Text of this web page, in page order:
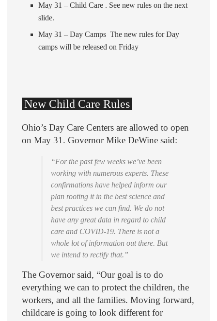
May 31 – Child Care . See new rules on the next
slide.
May 31 – Day Camps The new rules for Day
camps will be released on Friday
New Child Care Rules
Ohio’s Day Care Centers are allowed to open
on May 31. Governor Mike DeWine said:
“For the past few weeks we’ve been
working with numerous experts. These
confirmations have helped inform our
plan rooting it in the best science and
best practices we can find. We do not
have any great data in regard to child
care and COVID-19. There is not a
whole lot of information out there. But
we intend to rectify that.”
The Governor said, “Our goal is to do
everything we can to protect the children, the
workers, and all the families. Moving forward,
childcare is going to look different for